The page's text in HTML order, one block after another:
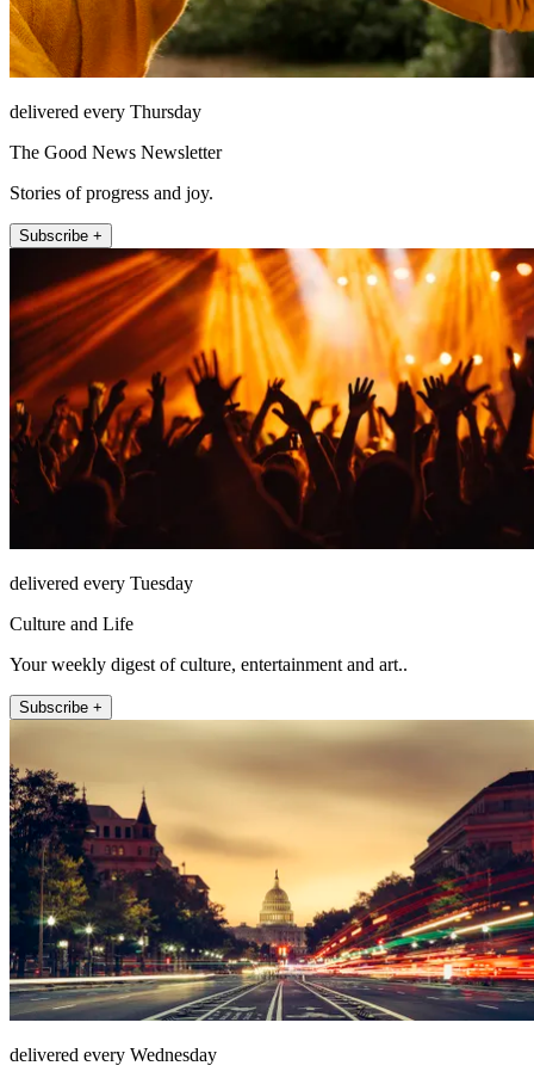
delivered every Thursday
The Good News Newsletter
Stories of progress and joy.
Subscribe +
delivered every Tuesday
Culture and Life
Your weekly digest of culture, entertainment and art..
Subscribe +
delivered every Wednesday